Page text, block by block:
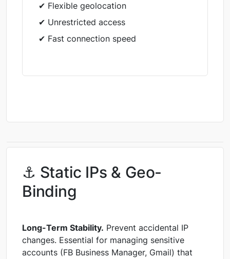
✔ Flexible geolocation
✔ Unrestricted access
✔ Fast connection speed
⚓ Static IPs & Geo-
Binding
Long-Term Stability. Prevent accidental IP
changes. Essential for managing sensitive
accounts (FB Business Manager, Gmail) that